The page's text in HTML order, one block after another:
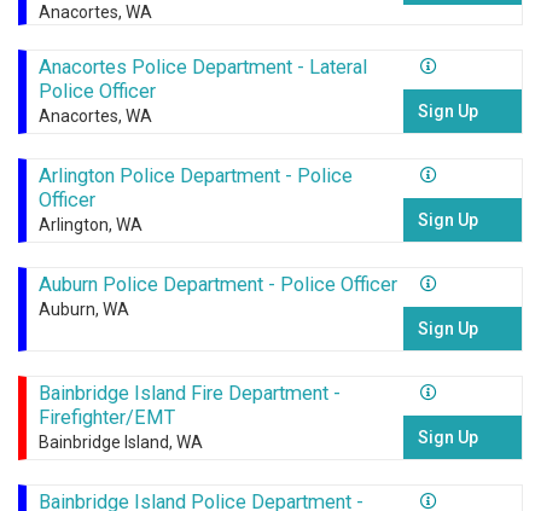
Anacortes, WA
Anacortes Police Department - Lateral
Police Officer
Anacortes, WA Sign Up
Arlington Police Department - Police
Officer
Arlington, WA Sign Up
Auburn Police Department - Police Officer
Auburn, WA
Sign Up
Bainbridge Island Fire Department -
Firefighter/EMT
Bainbridge Island, WA Sign Up
Bainbridge Island Police Department -